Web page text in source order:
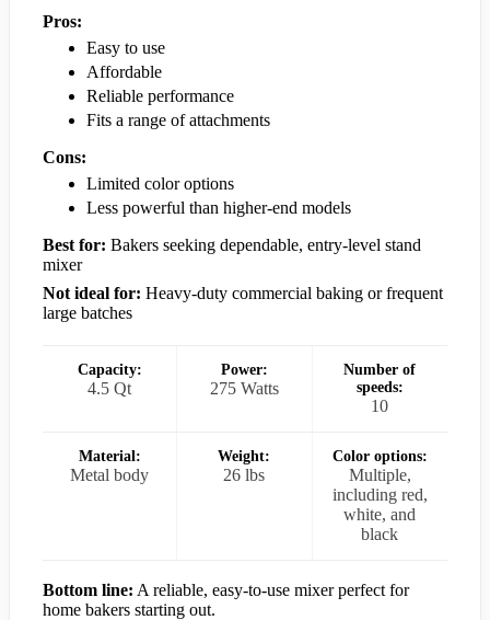
Pros:
Easy to use
Affordable
Reliable performance
Fits a range of attachments
Cons:
Limited color options
Less powerful than higher-end models
Best for: Bakers seeking dependable, entry-level stand
mixer
Not ideal for: Heavy-duty commercial baking or frequent
large batches
Capacity:
4.5 Qt
Power:
275 Watts
Number of
speeds:
10
Material:
Metal body
Weight:
26 lbs
Color options:
Multiple,
including red,
white, and
black
Bottom line: A reliable, easy-to-use mixer perfect for
home bakers starting out.